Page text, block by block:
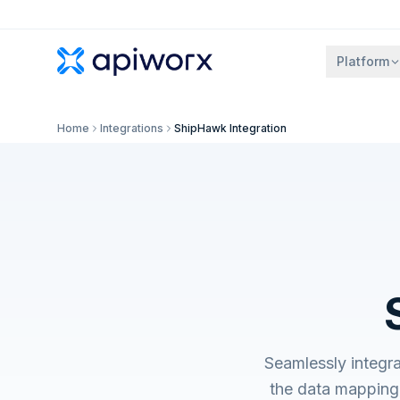
Platform
Home Integrations ShipHawk Integration
Seamlessly
the data